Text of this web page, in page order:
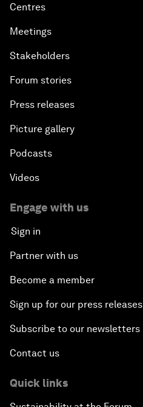
Centres
Meetings
Stakeholders
Forum stories
Press releases
Picture gallery
Podcasts
Videos
Engage with us
Sign in
Partner with us
Become a member
Sign up for our press releases
Subscribe to our newsletters
Contact us
Quick links